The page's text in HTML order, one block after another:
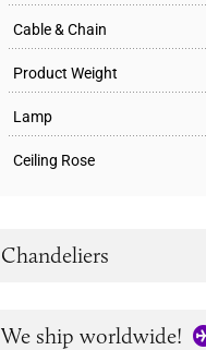
Cable & Chain
Product Weight
Lamp
Ceiling Rose
Chandeliers
We ship worldwide!